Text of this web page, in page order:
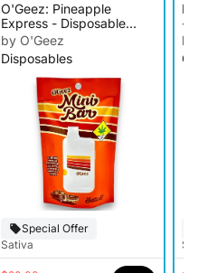
O'Geez: Pineapple
Express - Disposable
Cartridge
by O'Geez
Disposables
Special Offer
Sativa
-